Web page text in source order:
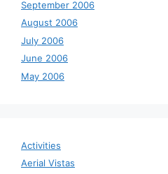
September 2006
August 2006
July 2006
June 2006
May 2006
Activities
Aerial Vistas